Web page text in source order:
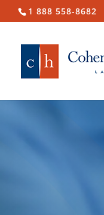
1 888 558-8682